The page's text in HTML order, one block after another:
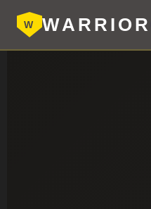
W WARRIOR